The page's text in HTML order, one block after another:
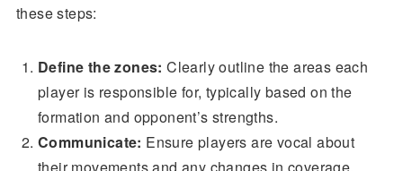
these steps:
Define the zones: Clearly outline the areas each
player is responsible for, typically based on the
formation and opponent’s strengths.
Communicate: Ensure players are vocal about